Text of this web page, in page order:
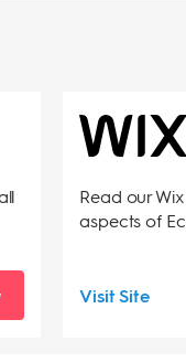
Read our
aspects of
Visit Site